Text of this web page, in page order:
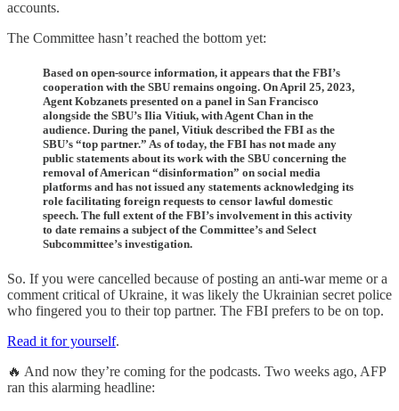
accounts.
The Committee hasn’t reached the bottom yet:
Based on open-source information, it appears that the FBI’s
cooperation with the SBU remains ongoing. On April 25, 2023,
Agent Kobzanets presented on a panel in San Francisco
alongside the SBU’s Ilia Vitiuk, with Agent Chan in the
audience. During the panel, Vitiuk described the FBI as the
SBU’s “top partner.” As of today, the FBI has not made any
public statements about its work with the SBU concerning the
removal of American “disinformation” on social media
platforms and has not issued any statements acknowledging its
role facilitating foreign requests to censor lawful domestic
speech. The full extent of the FBI’s involvement in this activity
to date remains a subject of the Committee’s and Select
Subcommittee’s investigation.
So. If you were cancelled because of posting an anti-war meme or a
comment critical of Ukraine, it was likely the Ukrainian secret police
who fingered you to their top partner. The FBI prefers to be on top.
Read it for yourself.
🔥 And now they’re coming for the podcasts. Two weeks ago, AFP
ran this alarming headline: